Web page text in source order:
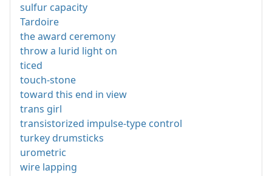
sulfur capacity
Tardoire
the award ceremony
throw a lurid light on
ticed
touch-stone
toward this end in view
trans girl
transistorized impulse-type control
turkey drumsticks
urometric
wire lapping